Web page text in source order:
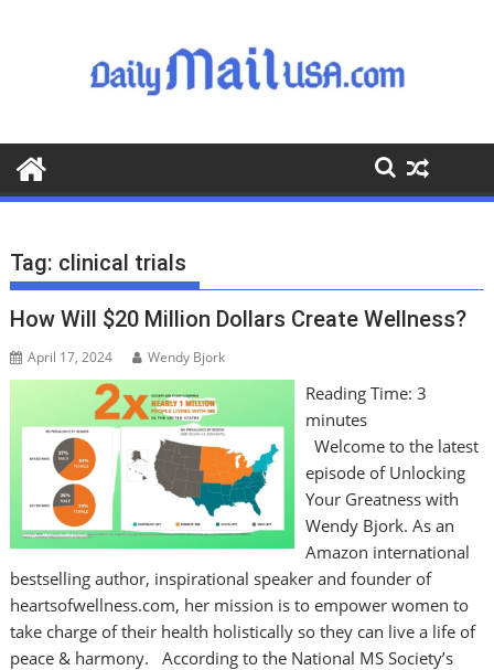
o
o
Tag: clinical trials
How Will $20 Million Dollars Create Wellness?
April 17, 2024 Wendy Bjork
Reading Time: 3
minutes
Welcome to the latest
episode of Unlocking
Your Greatness with
Wendy Bjork. As an
Amazon international
bestselling author, inspirational speaker and founder of
heartsofwellness.com, her mission is to empower women to
take charge of their health holistically so they can live a life of
peace & harmony. According to the National MS Society’s